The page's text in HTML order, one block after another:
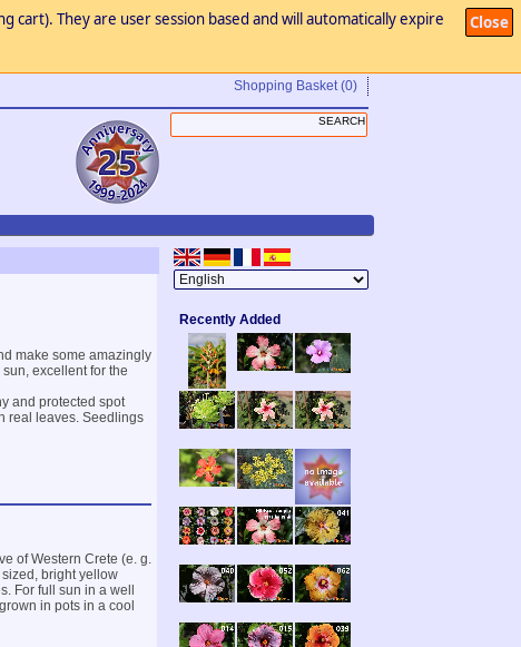
Close
cart). They are user session based and will automatically expire
Shopping Basket (0)
make some amazingly
excellent for the
and protected spot
real leaves. Seedlings
of Western Crete (e. g.
bright yellow
For full sun in a well
in pots in a cool
Recently Added